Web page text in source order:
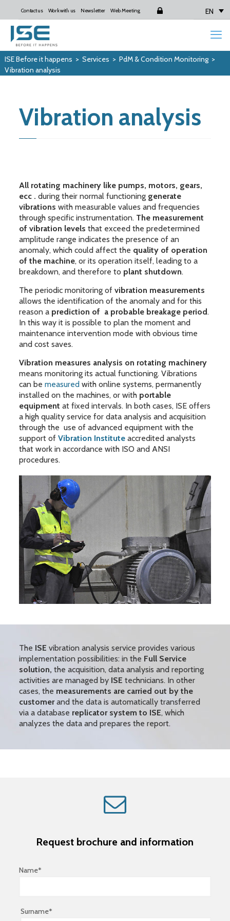
Contact us Work with us Newsletter Web Meeting Login EN
ISE Before it happens > Services > PdM & Condition Monitoring>
Vibration analysis
Vibration analysis
All rotating machinery like pumps, motors, gears,
ecc . during their normal functioning generate
vibrations with measurable values and frequencies
through specific instrumentation. The measurement
of vibration levels that exceed the predetermined
amplitude range indicates the presence of an
anomaly, which could affect the quality of operation
of the machine, or its operation itself, leading to a
breakdown, and therefore to plant shutdown.
The periodic monitoring of vibration measurements
allows the identification of the anomaly and for this
reason a prediction of a probable breakage period.
In this way it is possible to plan the moment and
maintenance intervention mode with obvious time
and cost saves.
Vibration measures analysis on rotating machinery
means monitoring its actual functioning. Vibrations
can be measuredwith online systems, permanently
installed on the machines, or with portable
equipment at fixed intervals. In both cases, ISE offers
a high quality service for data analysis and acquisition
through the use of advanced equipment with the
support of Vibration Instituteaccredited analysts
that work in accordance with ISO and ANSI
procedures.
The ISE vibration analysis service provides various
implementation possibilities: in the Full Service
solution, the acquisition, data analysis and reporting
activities are managed by ISE technicians. In other
cases, the measurements are carried out by the
customerand the data is automatically transferred
via a database replicator system to ISE, which
analyzes the data and prepares the report.
Request brochure and information
Name*
Surname*